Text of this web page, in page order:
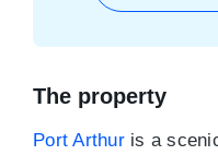
The property
Port Arthuris a